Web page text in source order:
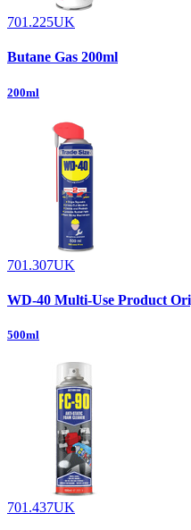
701.225UK
Butane Gas 200ml
200ml
701.307UK
WD-40 Multi-Use Product
500ml
701.437UK